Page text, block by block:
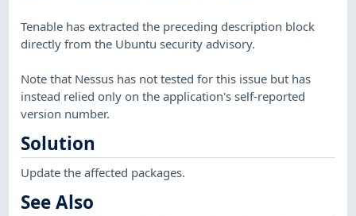
Tenable has extracted the preceding description block
directly from the Ubuntu security advisory.
Note that Nessus has not tested for this issue but has
instead relied only on the application's self-reported
version number.
Solution
Update the affected packages.
See Also